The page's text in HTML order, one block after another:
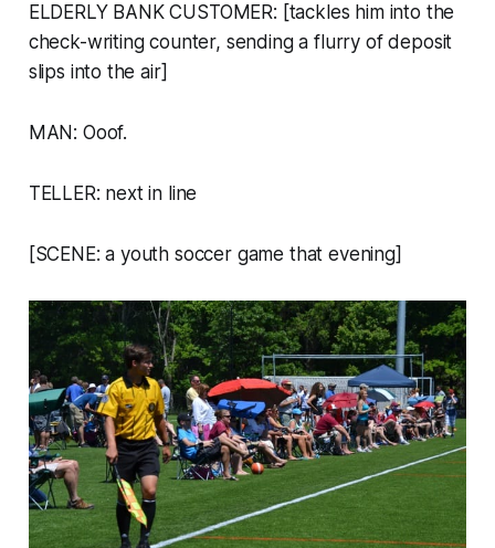
ELDERLY BANK CUSTOMER: [tackles him into the
check-writing counter, sending a flurry of deposit
slips into the air]
MAN: Ooof.
TELLER: next in line
[SCENE: a youth soccer game that evening]